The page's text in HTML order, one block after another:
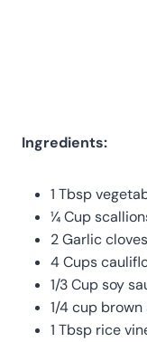
Ingredients:
1 Tbsp
¼ Cup
2 Garlic
4 Cups
1/3 Cup soy
1/4 cup brown
1 Tbsp rice